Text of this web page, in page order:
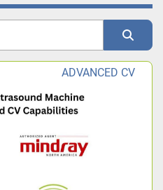
by ADVANCED CV